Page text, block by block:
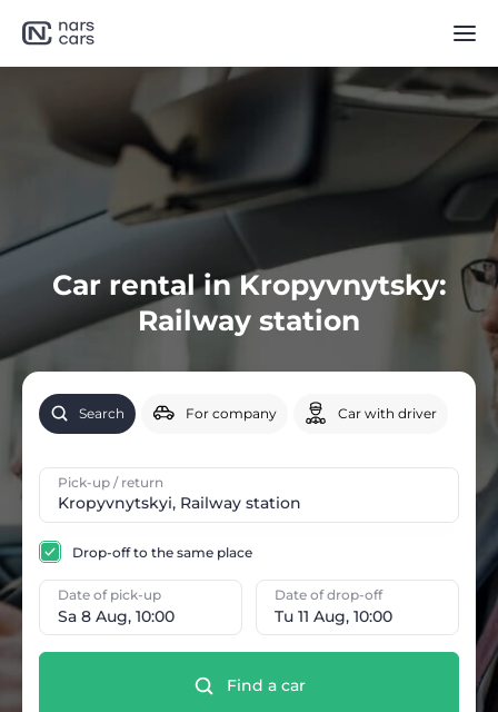
Car rental in Kropyvnytsky:
Railway station
Search For company Car with driver
Pick-up / return
Sa 8 Aug, 10:00
Date of pick-up
Tu 11 Aug, 10:00
Date of drop-off
Drop-off to the same place
Find a car